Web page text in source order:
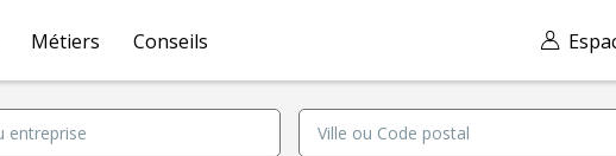
Métiers Conseils